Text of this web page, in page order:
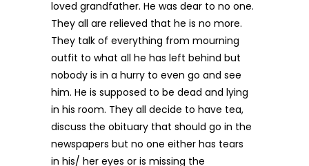
loved grandfather. He was dear to no one.
They all are relieved that he is no more.
They talk of everything from mourning
outfit to what all he has left behind but
nobody is in a hurry to even go and see
him. He is supposed to be dead and lying
in his room. They all decide to have tea,
discuss the obituary that should go in the
newspapers but no one either has tears
in his/ her eyes or is missing the